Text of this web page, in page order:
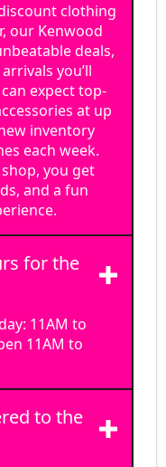
clothing
our Kenwood
deals,
you’ll
expect top-
at up
inventory
each week.
you get
and a fun
for the
11AM to
11AM to
to the